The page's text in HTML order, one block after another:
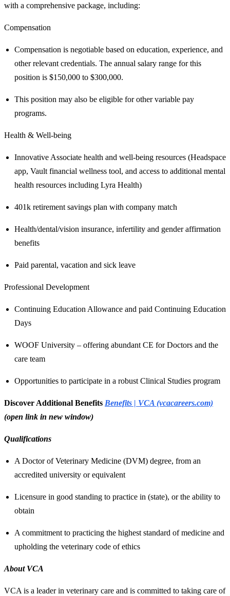
with a comprehensive package, including:
Compensation
Compensation is negotiable based on education, experience, and
other relevant credentials. The annual salary range for this
position is $150,000 to $300,000.
This position may also be eligible for other variable pay
programs.
Health & Well-being
Innovative Associate health and well-being resources (Headspace
app, Vault financial wellness tool, and access to additional mental
health resources including Lyra Health)
401k retirement savings plan with company match
Health/dental/vision insurance, infertility and gender affirmation
benefits
Paid parental, vacation and sick leave
Professional Development
Continuing Education Allowance and paid Continuing Education
Days
WOOF University – offering abundant CE for Doctors and the
care team
Opportunities to participate in a robust Clinical Studies program
Discover Additional Benefits Benefits | VCA (vcacareers.com)
(open link in new window)
Qualifications
A Doctor of Veterinary Medicine (DVM) degree, from an
accredited university or equivalent
Licensure in good standing to practice in (state), or the ability to
obtain
A commitment to practicing the highest standard of medicine and
upholding the veterinary code of ethics
About VCA
VCA is a leader in veterinary care and is committed to taking care of